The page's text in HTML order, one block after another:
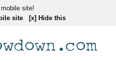
site!
site
[x] Hide this